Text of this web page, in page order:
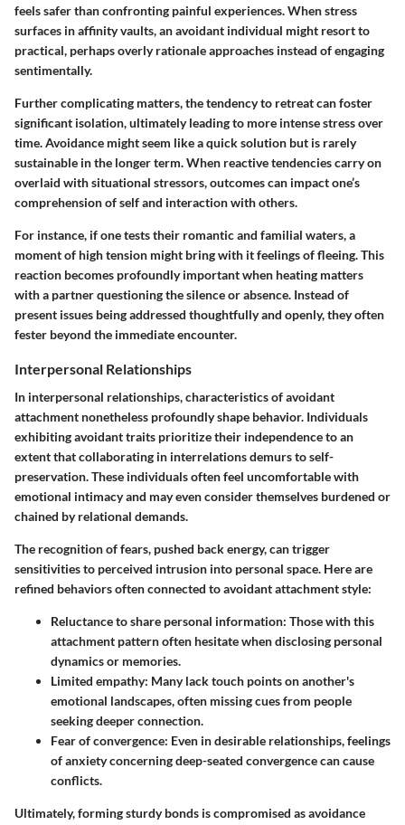
feels safer than confronting painful experiences. When stress
surfaces in affinity vaults, an avoidant individual might resort to
practical, perhaps overly rationale approaches instead of engaging
sentimentally.
Further complicating matters, the tendency to retreat can foster
significant isolation, ultimately leading to more intense stress over
time. Avoidance might seem like a quick solution but is rarely
sustainable in the longer term. When reactive tendencies carry on
overlaid with situational stressors, outcomes can impact one’s
comprehension of self and interaction with others.
For instance, if one tests their romantic and familial waters, a
moment of high tension might bring with it feelings of fleeing. This
reaction becomes profoundly important when heating matters
with a partner questioning the silence or absence. Instead of
present issues being addressed thoughtfully and openly, they often
fester beyond the immediate encounter.
Interpersonal Relationships
In interpersonal relationships, characteristics of avoidant
attachment nonetheless profoundly shape behavior. Individuals
exhibiting avoidant traits prioritize their independence to an
extent that collaborating in interrelations demurs to self-
preservation. These individuals often feel uncomfortable with
emotional intimacy and may even consider themselves burdened or
chained by relational demands.
The recognition of fears, pushed back energy, can trigger
sensitivities to perceived intrusion into personal space. Here are
refined behaviors often connected to avoidant attachment style:
Reluctance to share personal information: Those with this
attachment pattern often hesitate when disclosing personal
dynamics or memories.
Limited empathy: Many lack touch points on another's
emotional landscapes, often missing cues from people
seeking deeper connection.
Fear of convergence: Even in desirable relationships, feelings
of anxiety concerning deep-seated convergence can cause
conflicts.
Ultimately, forming sturdy bonds is compromised as avoidance